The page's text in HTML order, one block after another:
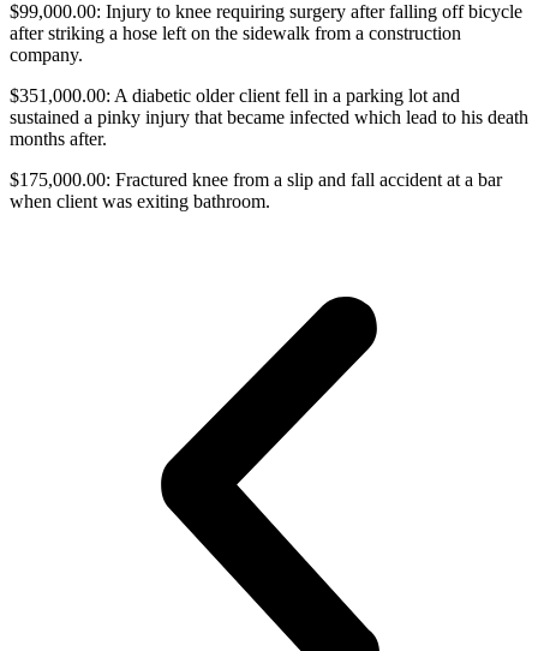
$99,000.00: Injury to knee requiring surgery after falling off bicycle
after striking a hose left on the sidewalk from a construction
company.
$351,000.00: A diabetic older client fell in a parking lot and
sustained a pinky injury that became infected which lead to his death
months after.
$175,000.00: Fractured knee from a slip and fall accident at a bar
when client was exiting bathroom.